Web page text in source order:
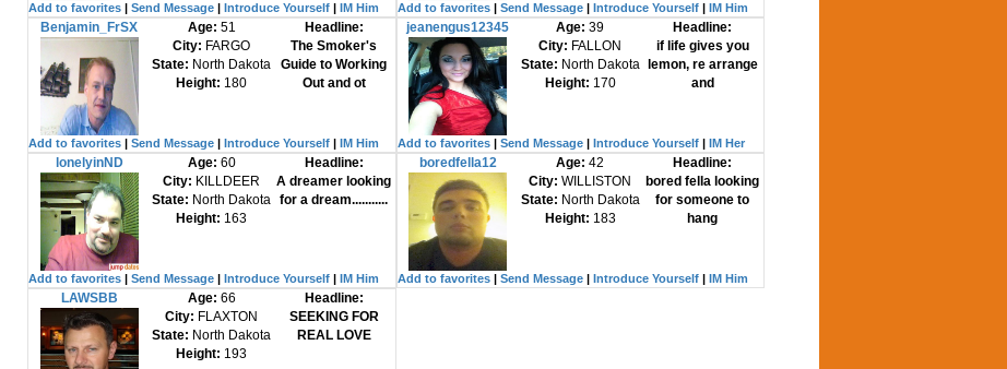
Add to favorites Send Message Introduce Yourself IM Him Add to favorites| Send Message| Introduce Yourself| IM Him
Benjamin_FrSX Age: 51
City: FARGO
State: North Dakota
Height: 180
Headline:
The Smoker's
Guide to Working
Out and ot
Add to favorites Send Message Introduce Yourself IM Him
jeanengus12345 Age:39
City: FALLON
State: North Dakota
Height: 170
Headline:
if life gives you
lemon, re arrange
and
Add to favorites| Send Message| Introduce Yourself| IM Her
lonelyinND Age: 60
City: KILLDEER
State: North Dakota
Height: 163
Headline:
A dreamer looking
for a dream...........
Add to favorites Send Message Introduce Yourself IM Him
boredfella12 Age:42
City:WILLISTON
State: North Dakota
Height: 183
Headline:
bored fella looking
for someone to
hang
Add to favorites| Send Message| Introduce Yourself| IM Him
LAWSBB Age: 66
City: FLAXTON
State: North Dakota
Height: 193
Headline:
SEEKING FOR
REAL LOVE